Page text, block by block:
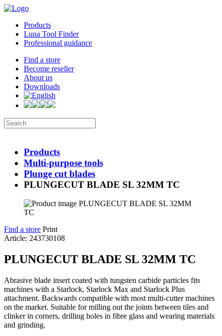
Products
Luna Tool Finder
Professional guidance
Find a store
Become reseller
About us
Downloads
Products
Multi-purpose tools
Plunge cut blades
PLUNGECUT BLADE SL 32MM TC
Find a store Print
Article: 243730108
PLUNGECUT BLADE SL 32MM TC
Abrasive blade insert coated with tungsten carbide particles fits
machines with a Starlock, Starlock Max and Starlock Plus
attachment. Backwards compatible with most multi-cutter machines
on the market. Suitable for milling out the joints between tiles and
clinker in corners, drilling holes in fibre glass and wearing materials
and grinding.